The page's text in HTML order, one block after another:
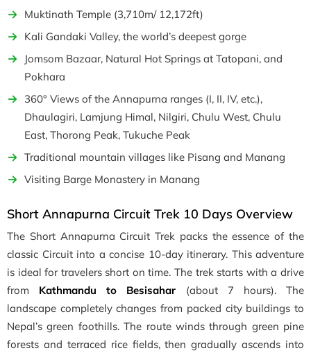
Muktinath Temple (3,710m/ 12,172ft)
Kali Gandaki Valley, the world’s deepest gorge
Jomsom Bazaar, Natural Hot Springs at Tatopani, and
Pokhara
360° Views of the Annapurna ranges (I, II, IV, etc.),
Dhaulagiri, Lamjung Himal, Nilgiri, Chulu West, Chulu
East, Thorong Peak, Tukuche Peak
Traditional mountain villages like Pisang and Manang
Visiting Barge Monastery in Manang
Short Annapurna Circuit Trek 10 Days Overview
The Short Annapurna Circuit Trek packs the essence of the
classic Circuit into a concise 10-day itinerary. This adventure
is ideal for travelers short on time. The trek starts with a drive
from Kathmandu to Besisahar (about 7 hours). The
landscape completely changes from packed city buildings to
Nepal’s green foothills. The route winds through green pine
forests and terraced rice fields, then gradually ascends into